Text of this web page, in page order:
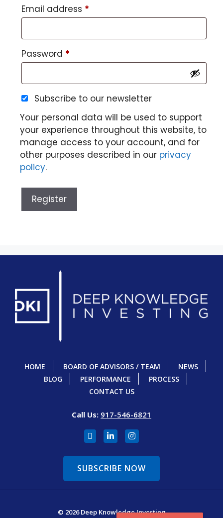
Email address *
Password *
Subscribe to our newsletter
Your personal data will be used to support
your experience throughout this website, to
manage access to your account, and for
other purposes described in our privacy
policy.
Register
HOME BOARD OF ADVISORS / TEAM
NEWS
BLOG
PERFORMANCE
PROCESS
CONTACT US
Call Us: 917-546-6821
SUBSCRIBE NOW
© 2026 Deep Knowledge Investing